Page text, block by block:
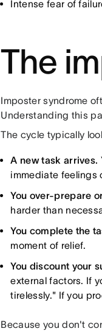
Intense fear of
The
Imposter syndrome
Understanding this
The cycle typically
A new task arrives.
immediate feelings
You over-prepare
harder than
You complete the
moment of relief.
You discount your
external factors. If
tirelessly." If you
Because you don't